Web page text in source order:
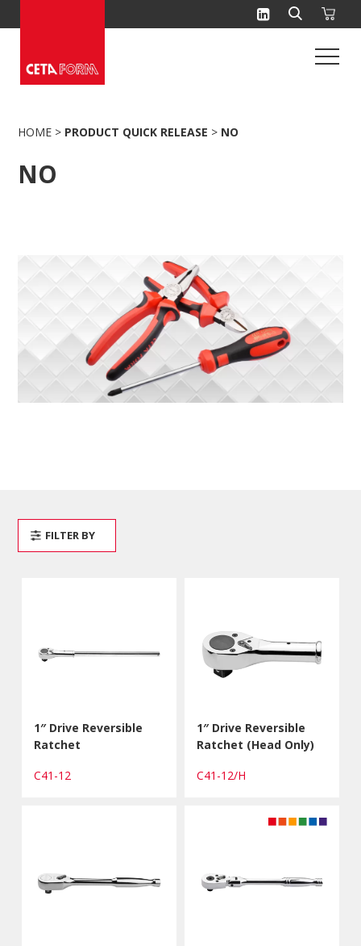
to
HOME > PRODUCT QUICK RELEASE > NO
NO
1″ Drive Reversible
Ratchet
C41-12
1″ Drive Reversible
Ratchet (Head Only)
C41-12/H
FILTER BY